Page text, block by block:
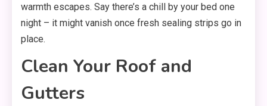
warmth escapes. Say there’s a chill by your bed one
night – it might vanish once fresh sealing strips go in
place.
Clean Your Roof and
Gutters